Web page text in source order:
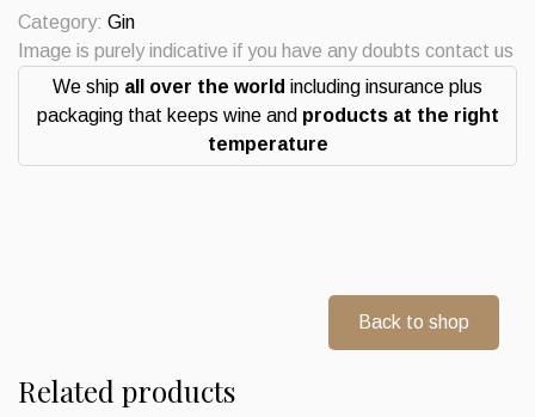
Dry
Gin
Berry
Bros
Category: Gin
Image is purely indicative if you have any doubts contact us
We ship all over the world including insurance plus
packaging that keeps wine and products at the right
temperature
Back to shop
Related products